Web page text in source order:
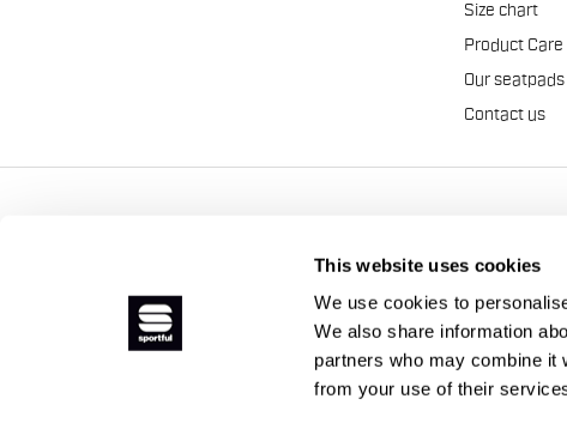
This website uses cookies
We use cookies to
We also share information
partners who may combine it
from your use of their
Size chart
Product Care
Our seatpads
Contact us
Manifattura Valcismon S.p.A.